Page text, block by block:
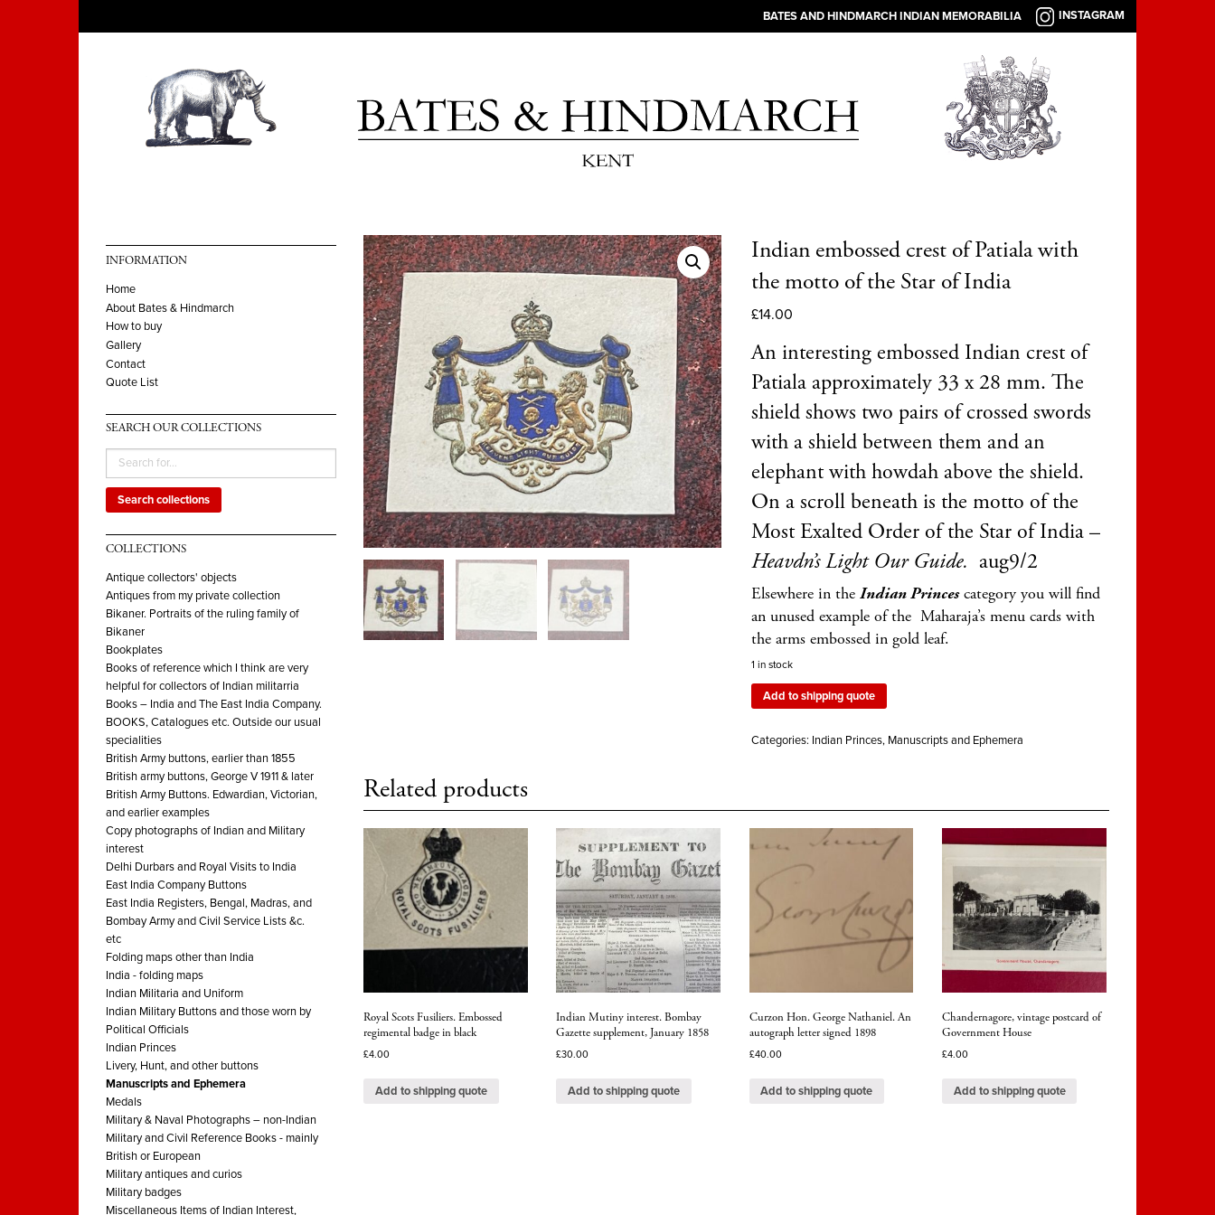
BATES AND HINDMARCH INDIAN MEMORABILIA INSTAGRAM
INFORMATION
Home
About Bates & Hindmarch
How to buy
Gallery
Contact
Quote List
SEARCH OUR COLLECTIONS
Search collections
COLLECTIONS
Antique collectors' objects
Antiques from my private collection
Bikaner. Portraits of the ruling family of
Bikaner
Bookplates
Books of reference which I think are very
helpful for collectors of Indian militarria
Books – India and The East India Company.
BOOKS, Catalogues etc. Outside our usual
specialities
British Army buttons, earlier than 1855
British army buttons, George V 1911 & later
British Army Buttons. Edwardian, Victorian,
and earlier examples
Copy photographs of Indian and Military
interest
Delhi Durbars and Royal Visits to India
East India Company Buttons
East India Registers, Bengal, Madras, and
Bombay Army and Civil Service Lists &c.
etc
Folding maps other than India
India - folding maps
Indian Militaria and Uniform
Indian Military Buttons and those worn by
Political Officials
Indian Princes
Livery, Hunt, and other buttons
Manuscripts and Ephemera
Medals
Military & Naval Photographs – non-Indian
Military and Civil Reference Books - mainly
British or European
Military antiques and curios
Military badges
Miscellaneous Items of Indian Interest,
Indian embossed crest of Patiala with
the motto of the Star of India
£14.00
An interesting embossed Indian crest of
Patiala approximately 33 x 28 mm. The
shield shows two pairs of crossed swords
with a shield between them and an
elephant with howdah above the shield.
On a scroll beneath is the motto of the
Most Exalted Order of the Star of India –
Heavdn’s Light Our Guide. aug9/2
Elsewhere in the Indian Princescategory you will find
an unused example of the Maharaja’s menu cards with
the arms embossed in gold leaf.
1 in stock
Add to shipping quote
Categories: Indian Princes, Manuscripts and Ephemera
Related products
Royal Scots Fusiliers. Embossed
regimental badge in black
£4.00
Add to shipping quote
Indian Mutiny interest. Bombay
Gazette supplement, January 1858
£30.00
Add to shipping quote
Curzon Hon. George Nathaniel. An
autograph letter signed 1898
£40.00
Add to shipping quote
Chandernagore, vintage postcard of
Government House
£4.00
Add to shipping quote